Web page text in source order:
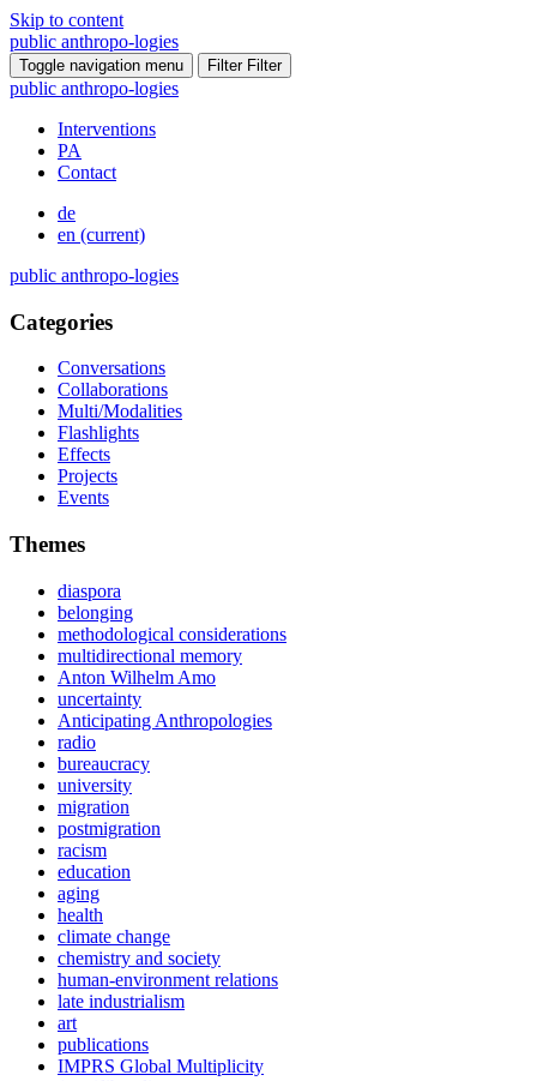
Skip to content
public anthropo-logies
Toggle navigation menu Filter Filter
public anthropo-logies
Interventions
PA
Contact
de
en (current)
public anthropo-logies
Categories
Conversations
Collaborations
Multi/Modalities
Flashlights
Effects
Projects
Events
Themes
diaspora
belonging
methodological considerations
multidirectional memory
Anton Wilhelm Amo
uncertainty
Anticipating Anthropologies
radio
bureaucracy
university
migration
postmigration
racism
education
aging
health
climate change
chemistry and society
human-environment relations
late industrialism
art
publications
IMPRS Global Multiplicity